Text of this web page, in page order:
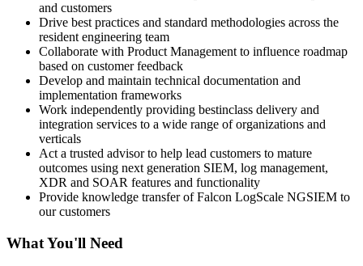
and customers
Drive best practices and standard methodologies across the
resident engineering team
Collaborate with Product Management to influence roadmap
based on customer feedback
Develop and maintain technical documentation and
implementation frameworks
Work independently providing bestinclass delivery and
integration services to a wide range of organizations and
verticals
Act a trusted advisor to help lead customers to mature
outcomes using next generation SIEM, log management,
XDR and SOAR features and functionality
Provide knowledge transfer of Falcon LogScale NGSIEM to
our customers
What You'll Need